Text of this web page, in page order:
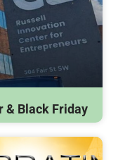
& Black Friday